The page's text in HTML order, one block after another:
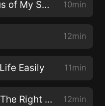
My Friends are Jealous of My Success 10min
12min
Easily 11min
The Secret to Setting The Right Goals 12min